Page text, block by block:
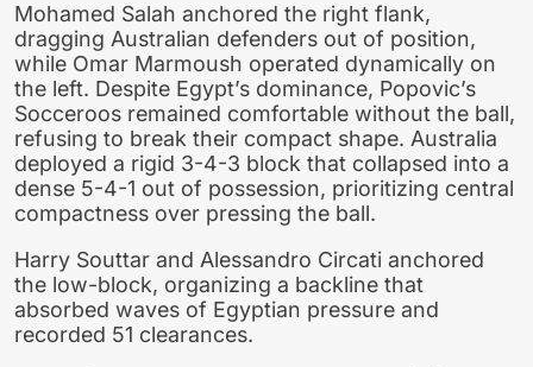
Mohamed Salah anchored the right flank,
dragging Australian defenders out of position,
while Omar Marmoush operated dynamically on
the left. Despite Egypt’s dominance, Popovic’s
Socceroos remained comfortable without the ball,
refusing to break their compact shape. Australia
deployed a rigid 3-4-3 block that collapsed into a
dense 5-4-1 out of possession, prioritizing central
compactness over pressing the ball.
Harry Souttar and Alessandro Circati anchored
the low-block, organizing a backline that
absorbed waves of Egyptian pressure and
recorded 51 clearances.